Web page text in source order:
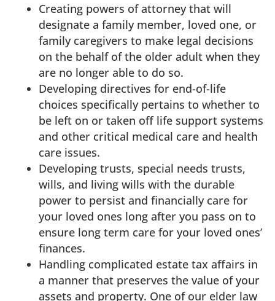
Creating powers of attorney that will
designate a family member, loved one, or
family caregivers to make legal decisions
on the behalf of the older adult when they
are no longer able to do so.
Developing directives for end-of-life
choices specifically pertains to whether to
be left on or taken off life support systems
and other critical medical care and health
care issues.
Developing trusts, special needs trusts,
wills, and living wills with the durable
power to persist and financially care for
your loved ones long after you pass on to
ensure long term care for your loved ones’
finances.
Handling complicated estate tax affairs in
a manner that preserves the value of your
assets and property. One of our elder law